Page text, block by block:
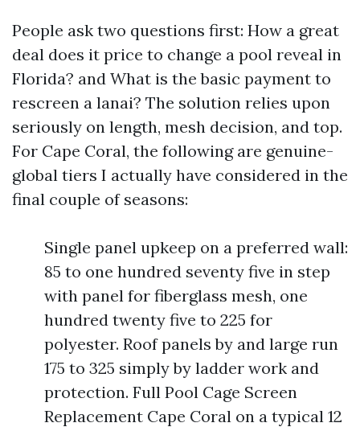
People ask two questions first: How a great
deal does it price to change a pool reveal in
Florida? and What is the basic payment to
rescreen a lanai? The solution relies upon
seriously on length, mesh decision, and top.
For Cape Coral, the following are genuine-
global tiers I actually have considered in the
final couple of seasons:
Single panel upkeep on a preferred wall:
85 to one hundred seventy five in step
with panel for fiberglass mesh, one
hundred twenty five to 225 for
polyester. Roof panels by and large run
175 to 325 simply by ladder work and
protection. Full Pool Cage Screen
Replacement Cape Coral on a typical 12